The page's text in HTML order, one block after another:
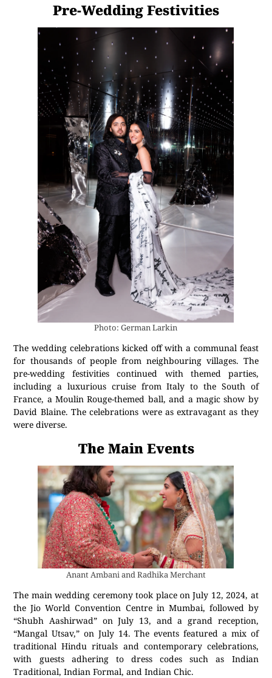
Pre-Wedding Festivities
Photo: German Larkin
The wedding celebrations kicked off with a communal feast
for thousands of people from neighbouring villages. The
pre-wedding festivities continued with themed parties,
including a luxurious cruise from Italy to the South of
France, a Moulin Rouge-themed ball, and a magic show by
David Blaine. The celebrations were as extravagant as they
were diverse.
The Main Events
Anant Ambani and Radhika Merchant
The main wedding ceremony took place on July 12, 2024, at
the Jio World Convention Centre in Mumbai, followed by
“Shubh Aashirwad” on July 13, and a grand reception,
“Mangal Utsav,” on July 14. The events featured a mix of
traditional Hindu rituals and contemporary celebrations,
with guests adhering to dress codes such as Indian
Traditional, Indian Formal, and Indian Chic.